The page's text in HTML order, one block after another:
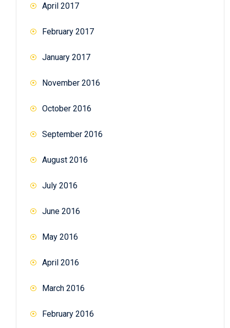
April 2017
February 2017
January 2017
November 2016
October 2016
September 2016
August 2016
July 2016
June 2016
May 2016
April 2016
March 2016
February 2016